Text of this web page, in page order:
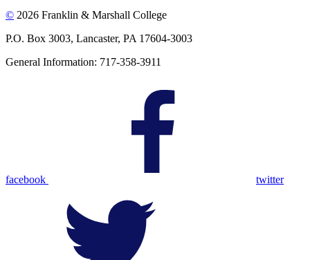
© 2026 Franklin & Marshall College
P.O. Box 3003, Lancaster, PA 17604-3003
General Information: 717-358-3911
facebook twitter